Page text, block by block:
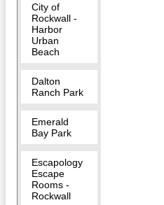
City of
Rockwall -
Harbor
Urban
Beach
Dalton
Ranch Park
Emerald
Bay Park
Escapology
Escape
Rooms -
Rockwall